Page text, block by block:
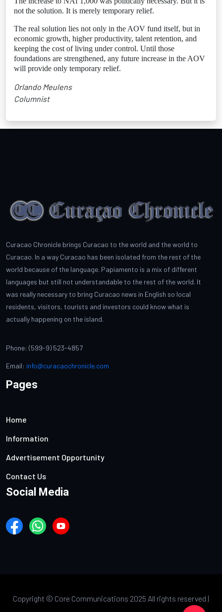
not the solution. It is merely temporary relief.
The real solution lies not only in the AOV fund itself, but in
economic growth, higher productivity, talent retention, and
keeping the cost of living under control. Until those
foundations are strengthened, any future increase in the AOV
will provide only temporary relief.
Orlando Meulens
Columnist
Curacao Chronicle brings Curacao to the world and the world to
Curacao. In a way Curacao has been isolated from the rest of the
world because of the language. Papiamento is a mix of different
languages but still not understandable to the rest of the world. It
was really necessary to bring Curacao news in English so local
residents, visitors, tourists and investors could know what is
actually happening on the island.
Phone: (599-9) 523-4857
Email: info@curacaochronicle.com
Pages
Home
Information
Advertisement Opportunity
Contact Us
Social Media
Copyright © Core Communications 2025 All rights reserved |